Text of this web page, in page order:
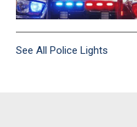
See All Police Lights